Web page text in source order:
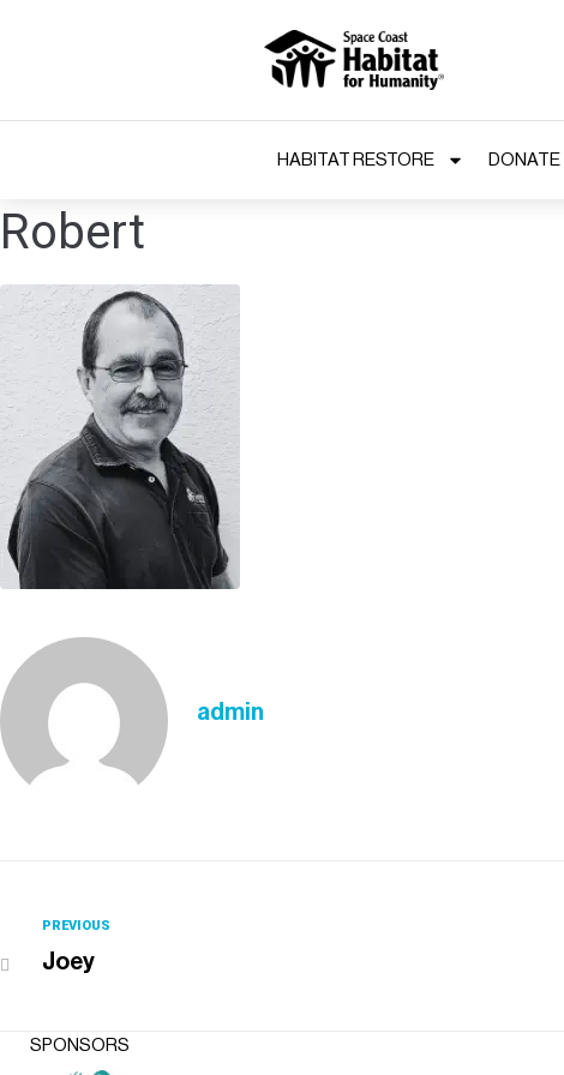
HABITAT RESTORE DONATE
Robert
admin
PREVIOUS
Joey
SPONSORS